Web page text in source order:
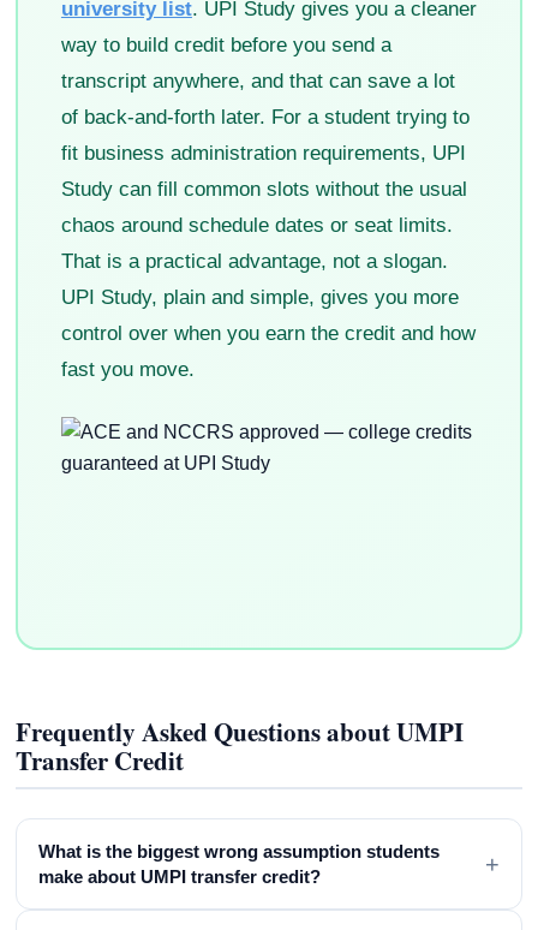
university list. UPI Study gives you a cleaner
way to build credit before you send a
transcript anywhere, and that can save a lot
of back-and-forth later. For a student trying to
fit business administration requirements, UPI
Study can fill common slots without the usual
chaos around schedule dates or seat limits.
That is a practical advantage, not a slogan.
UPI Study, plain and simple, gives you more
control over when you earn the credit and how
fast you move.
Frequently Asked Questions about UMPI
Transfer Credit
What is the biggest wrong assumption students
make about UMPI transfer credit?
+